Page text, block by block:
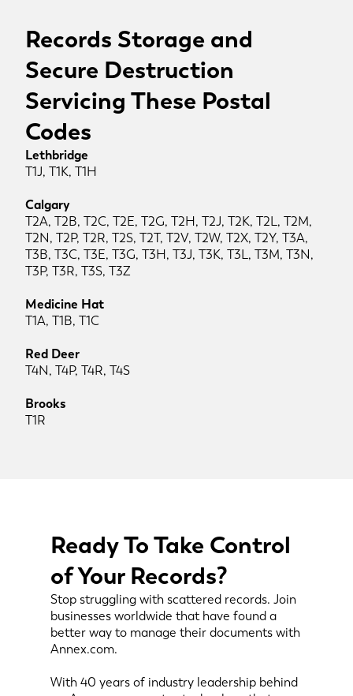
Records Storage and
Secure Destruction
Servicing These Postal
Codes
Lethbridge
T1J, T1K, T1H
Calgary
T2A, T2B, T2C, T2E, T2G, T2H, T2J, T2K, T2L, T2M,
T2N, T2P, T2R, T2S, T2T, T2V, T2W, T2X, T2Y, T3A,
T3B, T3C, T3E, T3G, T3H, T3J, T3K, T3L, T3M, T3N,
T3P, T3R, T3S, T3Z
Medicine Hat
T1A, T1B, T1C
Red Deer
T4N, T4P, T4R, T4S
Brooks
T1R
Ready To Take Control
of Your Records?
Stop struggling with scattered records. Join
businesses worldwide that have found a
better way to manage their documents with
Annex.com.
With 40 years of industry leadership behind